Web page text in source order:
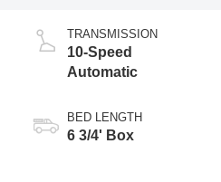
TRANSMISSION
10-Speed
Automatic
BED LENGTH
6 3/4' Box